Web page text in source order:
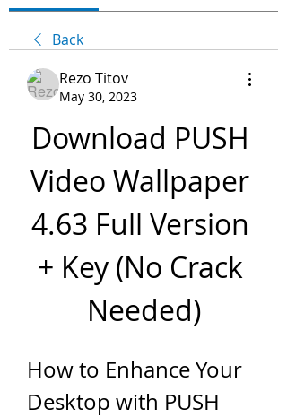
Back
Rezo Titov
May 30, 2023
Download PUSH
Video Wallpaper
4.63 Full Version
+ Key (No Crack
Needed)
How to Enhance Your
Desktop with PUSH